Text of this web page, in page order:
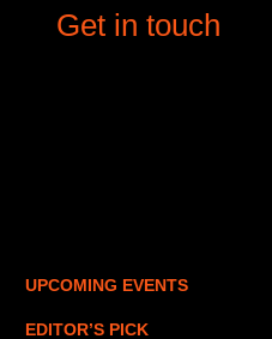
Get in touch
UPCOMING EVENTS
EDITOR’S PICK